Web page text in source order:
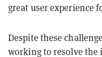
great user experience
Despite these
working to resolve the